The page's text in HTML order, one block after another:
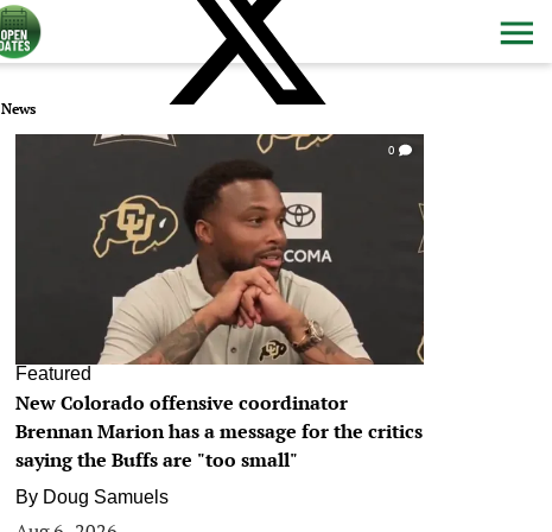
News
0
Featured
New Colorado offensive coordinator
Brennan Marion has a message for the critics
saying the Buffs are "too small"
By Doug Samuels